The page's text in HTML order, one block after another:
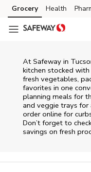
Skip to content
Skip to main content
Skip to cookie settings
Skip to chat
Grocery Health
At Safeway in
kitchen stocked
fresh vegetables,
favorites in one
planning meals for
and veggie trays for
order online for
Don’t forget to
savings on fresh